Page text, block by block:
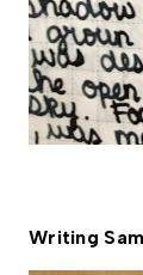
Writing